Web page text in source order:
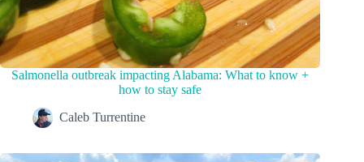
Salmonella outbreak impacting Alabama: What to know +
how to stay safe
Caleb Turrentine